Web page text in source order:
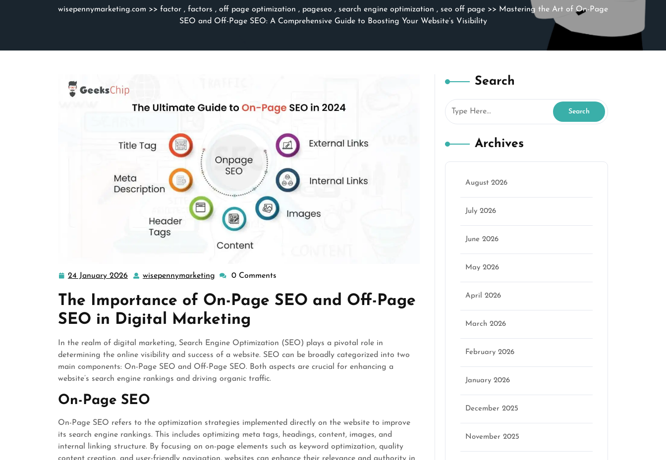
wisepennymarketing.com >> factor , factors , off page optimization , pageseo , search engine optimization , seo off page >> Mastering the Art of On-Page
SEO and Off-Page SEO: A Comprehensive Guide to Boosting Your Website’s Visibility
24 January 2026
24
2026
wisepennymarketing wisepennymarketing
0 Comments
The Importance of On-Page SEO and Off-Page
SEO in Digital Marketing
In the realm of digital marketing, Search Engine Optimization (SEO) plays a pivotal role in
determining the online visibility and success of a website. SEO can be broadly categorized into two
main components: On-Page SEO and Off-Page SEO. Both aspects are crucial for enhancing a
website’s search engine rankings and driving organic traffic.
On-Page SEO
On-Page SEO refers to the optimization strategies implemented directly on the website to improve
its search engine rankings. This includes optimizing meta tags, headings, content, images, and
internal linking structure. By focusing on on-page elements such as keyword optimization, quality
Search
Archives
August 2026
July 2026
June 2026
May 2026
April 2026
March 2026
February 2026
January 2026
December 2025
November 2025